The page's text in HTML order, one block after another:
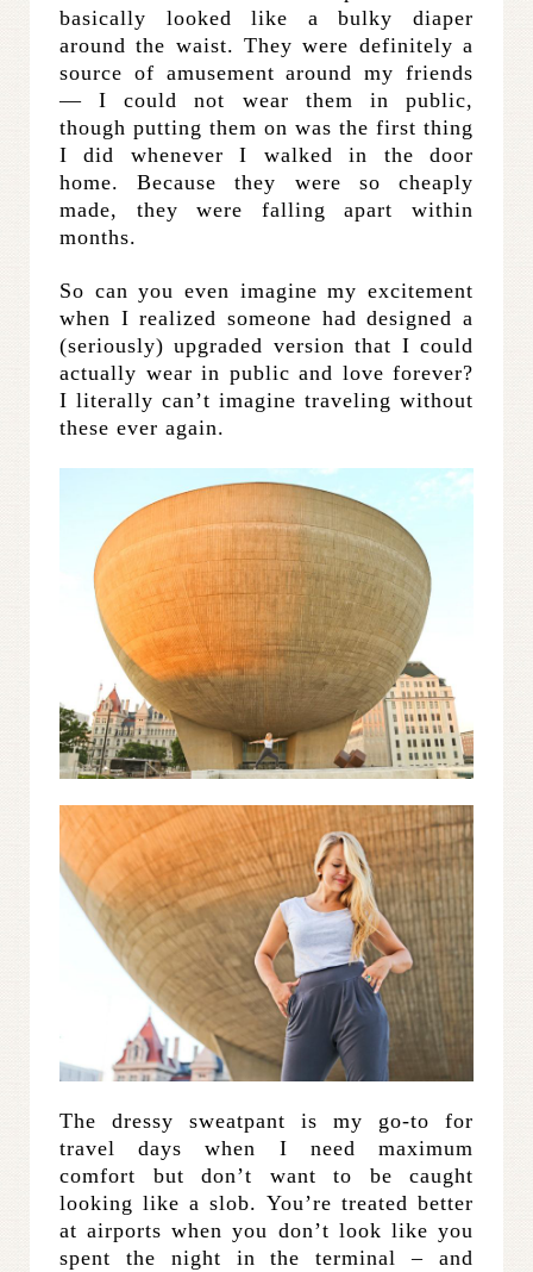
basically looked like a bulky diaper
around the waist. They were definitely a
source of amusement around my friends
— I could not wear them in public,
though putting them on was the first thing
I did whenever I walked in the door
home. Because they were so cheaply
made, they were falling apart within
months.
So can you even imagine my excitement
when I realized someone had designed a
(seriously) upgraded version that I could
actually wear in public and love forever?
I literally can’t imagine traveling without
these ever again.
The dressy sweatpant is my go-to for
travel days when I need maximum
comfort but don’t want to be caught
looking like a slob. You’re treated better
at airports when you don’t look like you
spent the night in the terminal – and